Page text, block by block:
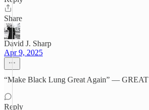
Share
David J. Sharp
Apr 9, 2025
“Make Black Lung Great Again” —
Reply